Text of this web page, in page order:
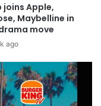
joins Apple,
Maybelline in
move
ago